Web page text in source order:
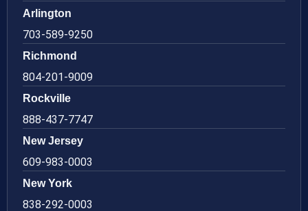
Arlington
703-589-9250
Richmond
804-201-9009
Rockville
888-437-7747
New Jersey
609-983-0003
New York
838-292-0003